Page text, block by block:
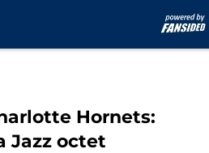
Hornets:
Jazz octet